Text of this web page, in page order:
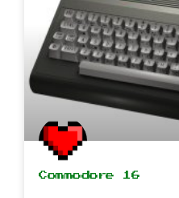
Commodore 16